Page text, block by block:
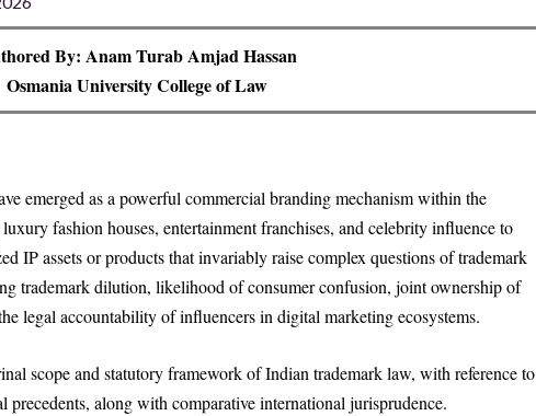
By: Anam Turab Amjad Hassan
Osmania University College of Law
emerged as a powerful commercial branding mechanism within the
fashion houses, entertainment franchises, and celebrity influence to
IP assets or products that invariably raise complex questions of trademark
trademark dilution, likelihood of consumer confusion, joint ownership of
legal accountability of influencers in digital marketing ecosystems.
scope and statutory framework of Indian trademark law, with reference to
along with comparative international jurisprudence.